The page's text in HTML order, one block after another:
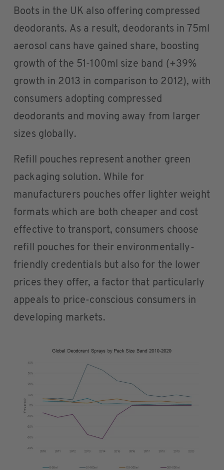
Boots in the UK also offering compressed
deodorants. As a result, deodorants in 75ml
aerosol cans have gained share, boosting
growth of the 51-100ml size band (+39%
growth in 2013 in comparison to 2012), with
consumers adopting compressed
deodorants and moving away from larger
sizes globally.
Refill pouches represent another green
packaging solution. While for
manufacturers pouches offer lighter weight
formats which are both cheaper and cost
effective to transport, consumers choose
refill pouches for their environmentally-
friendly credentials but also for the lower
prices they offer, a factor that particularly
appeals to price-conscious consumers in
developing markets.